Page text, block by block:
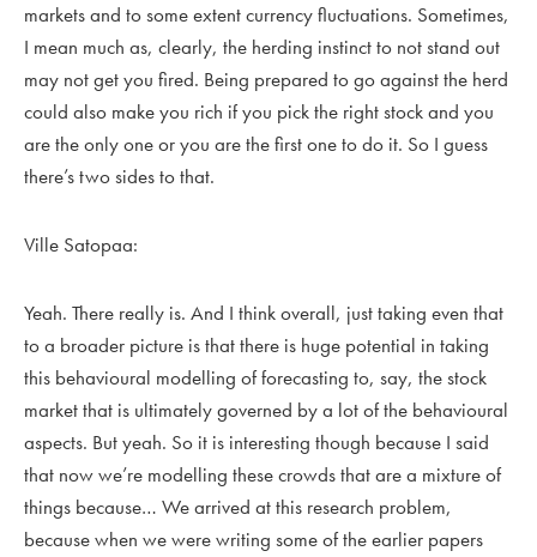
markets and to some extent currency fluctuations. Sometimes,
I mean much as, clearly, the herding instinct to not stand out
may not get you fired. Being prepared to go against the herd
could also make you rich if you pick the right stock and you
are the only one or you are the first one to do it. So I guess
there’s two sides to that.
Ville Satopaa:
Yeah. There really is. And I think overall, just taking even that
to a broader picture is that there is huge potential in taking
this behavioural modelling of forecasting to, say, the stock
market that is ultimately governed by a lot of the behavioural
aspects. But yeah. So it is interesting though because I said
that now we’re modelling these crowds that are a mixture of
things because… We arrived at this research problem,
because when we were writing some of the earlier papers